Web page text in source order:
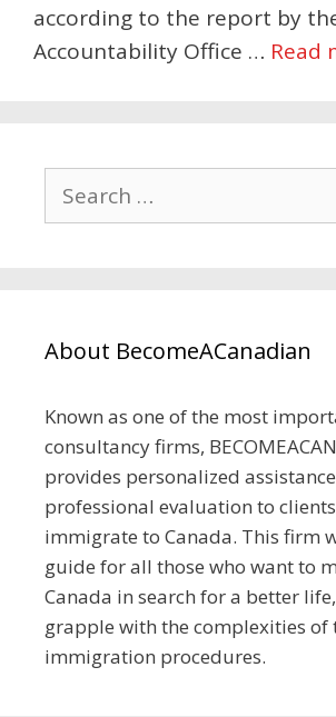
according to the report by
Accountability Office … Read
for:
About BecomeACanadian
Known as one of the most
consultancy firms,
provides personalized
professional evaluation to
immigrate to Canada. This firm
guide for all those who want to
Canada in search for a better
grapple with the complexities of
immigration procedures.